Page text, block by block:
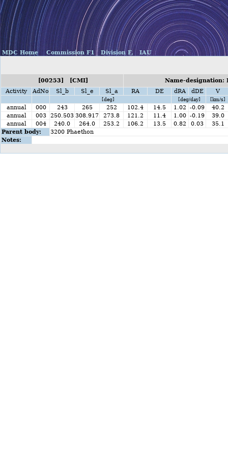
MDC Home Commission F1 Division F, IAU
[00253] [CMI]
Name-designation:
Activity
AdNo Sl_b Sl_e Sl_a RA DE dRA dDE V
[deg] [deg/day] [km/s]
annual 000 243 265 252 102.4 14.5 1.02 -0.09
40.2
annual
003 250.503 308.917 273.8 121.2 11.4 1.00 -0.19
39.0
annual
004 240.0 264.0 253.2 106.2 13.5 0.82 0.03
35.1
Parent body:
3200 Phaethon
Notes: